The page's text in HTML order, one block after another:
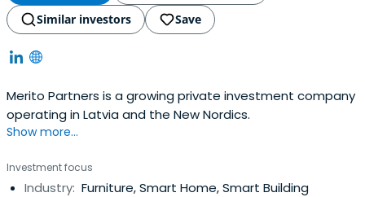
Similar investors
Save
Merito Partners is a growing private investment company
operating in Latvia and the New Nordics.
Show more...
Investment focus
Industry: Furniture, Smart Home, Smart Building